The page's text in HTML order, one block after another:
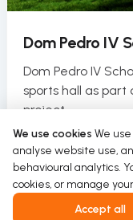
Dom Pedro IV
Dom Pedro IV
sports hall as
project.
Read more
We use cookies We
analyse website use,
behavioural analytics.
cookies, or manage
Accept all